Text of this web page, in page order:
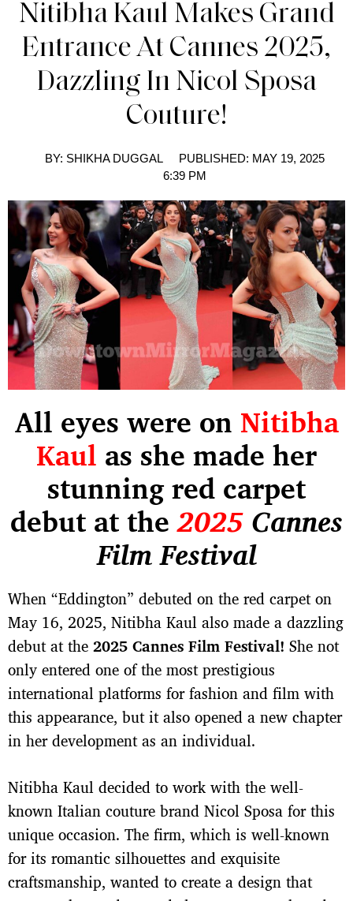
Nitibha Kaul Makes Grand
Entrance At Cannes 2025,
Dazzling In Nicol Sposa
Couture!
BY: SHIKHA DUGGAL PUBLISHED: MAY 19, 2025
6:39 PM
All eyes were on Nitibha
Kaul as she made her
stunning red carpet
debut at the2025Cannes
Film Festival
When “Eddington” debuted on the red carpet on
May 16, 2025, Nitibha Kaul also made a dazzling
debut at the2025 Cannes Film Festival! She not
only entered one of the most prestigious
international platforms for fashion and film with
this appearance, but it also opened a new chapter
in her development as an individual.
Nitibha Kaul decided to work with the well-
known Italian couture brand Nicol Sposa for this
unique occasion. The firm, which is well-known
for its romantic silhouettes and exquisite
craftsmanship, wanted to create a design that